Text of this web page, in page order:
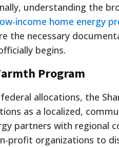
understanding the
income home energy
the necessary
begins.
Program
allocations, the
as a localized,
partners with regional
profit organizations to